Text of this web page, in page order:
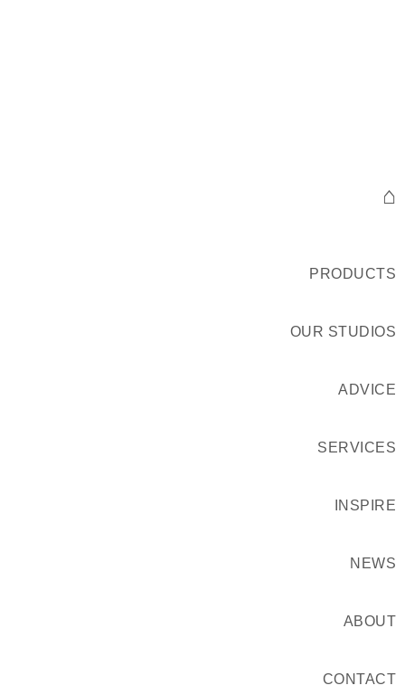
⌂
PRODUCTS
OUR STUDIOS
ADVICE
SERVICES
INSPIRE
NEWS
ABOUT
CONTACT